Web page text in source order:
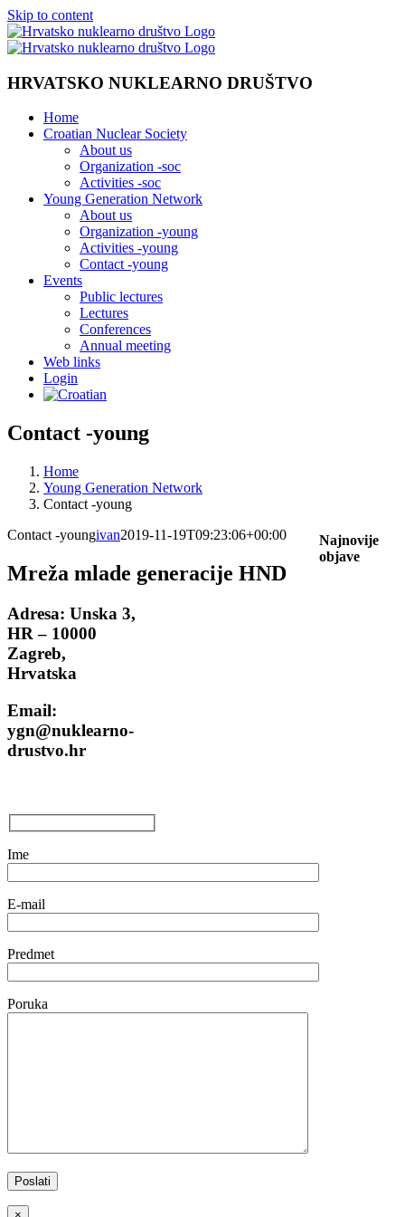
Skip to content
HRVATSKO NUKLEARNO DRUŠTVO
Home
Croatian Nuclear Society
About us
Organization -soc
Activities -soc
Young Generation Network
About us
Organization -young
Activities -young
Contact -young
Events
Public lectures
Lectures
Conferences
Annual meeting
Web links
Login
Contact -young
Home
Young Generation Network
Contact -young
Contact -youngivan2019-11-19T09:23:06+00:00
Mreža mlade generacije HND
Adresa: Unska 3,
HR – 10000
Zagreb,
Hrvatska
Email:
ygn@nuklearno-
drustvo.hr
Ime
E-mail
Predmet
Poruka
Najnovije
objave